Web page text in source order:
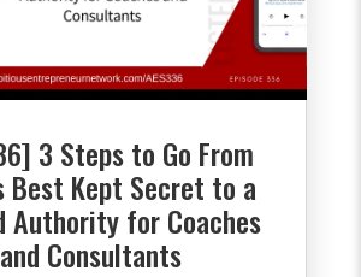
3 Steps to Go From
Best Kept Secret to a
Authority for Coaches
and Consultants